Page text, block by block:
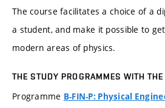
The course facilitates a choice of a
a student, and make it possible to
modern areas of physics.
THE STUDY PROGRAMMES WITH
Programme B-FIN-P: Physical